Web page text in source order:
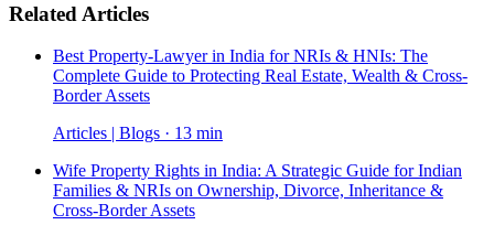
Related Articles
Best Property-Lawyer in India for NRIs & HNIs: The
Complete Guide to Protecting Real Estate, Wealth & Cross-
Border Assets
Articles | Blogs · 13 min
Wife Property Rights in India: A Strategic Guide for Indian
Families & NRIs on Ownership, Divorce, Inheritance &
Cross-Border Assets